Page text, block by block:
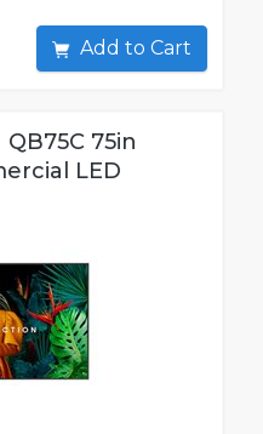
Add to Cart
75in
LED